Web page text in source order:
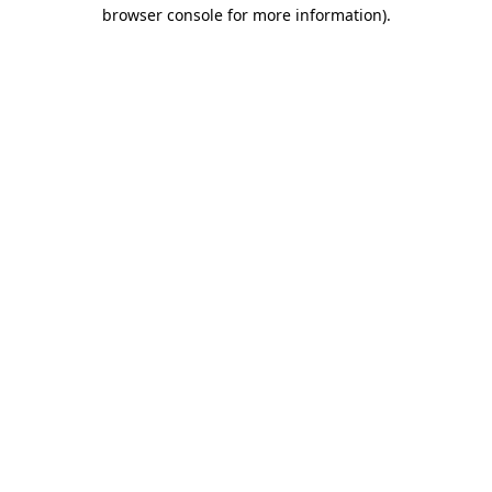
browser console for more information).